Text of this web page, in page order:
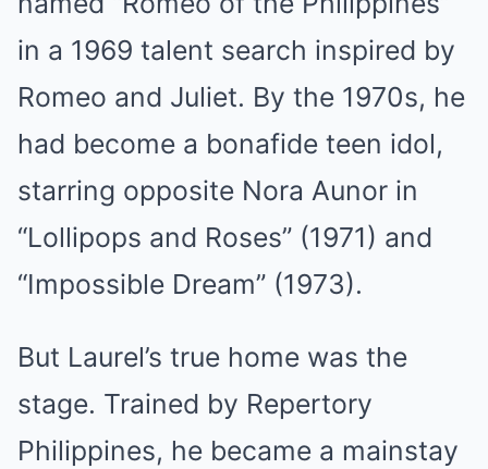
in a 1969 talent search inspired by
Romeo and Juliet. By the 1970s, he
had become a bonafide teen idol,
starring opposite Nora Aunor in
“Lollipops and Roses” (1971) and
“Impossible Dream” (1973).
But Laurel’s true home was the
stage. Trained by Repertory
Philippines, he became a mainstay